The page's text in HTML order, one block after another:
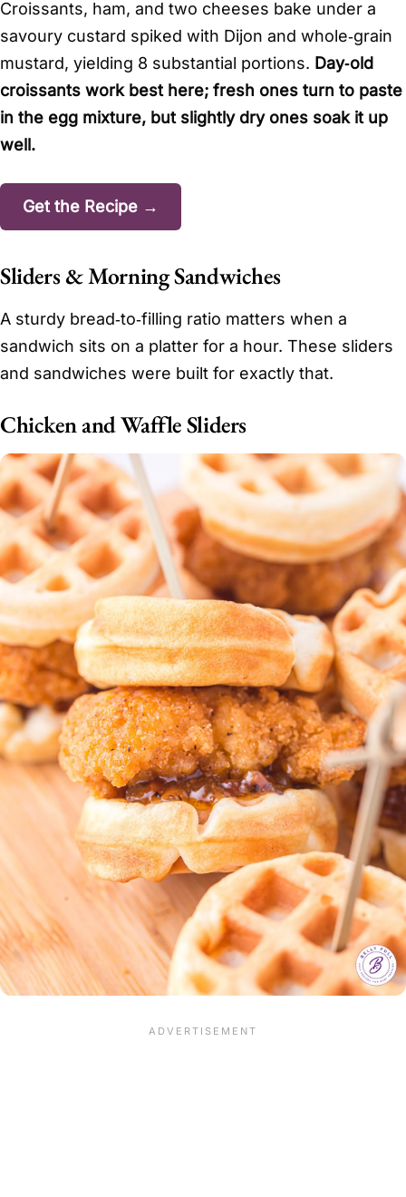
Croissants, ham, and two cheeses bake under a
savoury custard spiked with Dijon and whole‑grain
mustard, yielding 8 substantial portions. Day‑old
croissants work best here; fresh ones turn to paste
in the egg mixture, but slightly dry ones soak it up
well.
Get the Recipe →
Sliders & Morning Sandwiches
A sturdy bread‑to‑filling ratio matters when a
sandwich sits on a platter for a hour. These sliders
and sandwiches were built for exactly that.
Chicken and Waffle Sliders